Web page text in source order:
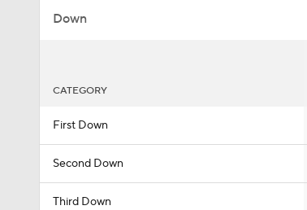
Down
CATEGORY
First Down
Second Down
Third Down